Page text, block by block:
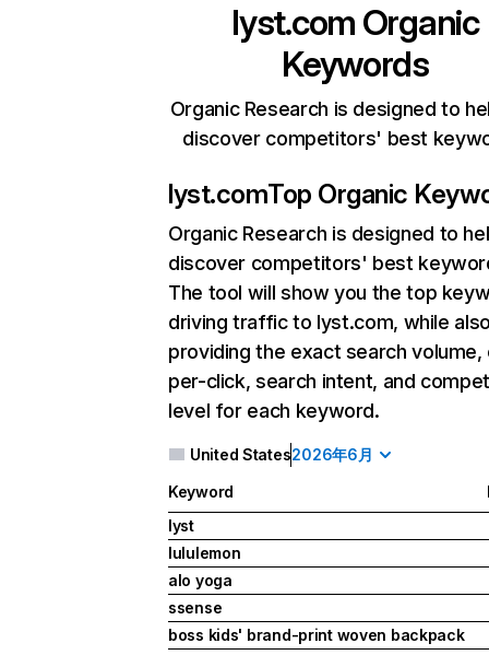
lyst.com Organic
Keywords
Organic Research is designed to
discover competitors' best
lyst.comTop Organic
Organic Research is designed to
discover competitors' best
The tool will show you the top
driving traffic to lyst.com, while
providing the exact search
per-click, search intent, and
level for each keyword.
United States2026年6月
Keyword
lyst
lululemon
alo yoga
ssense
boss kids' brand-print woven backpack